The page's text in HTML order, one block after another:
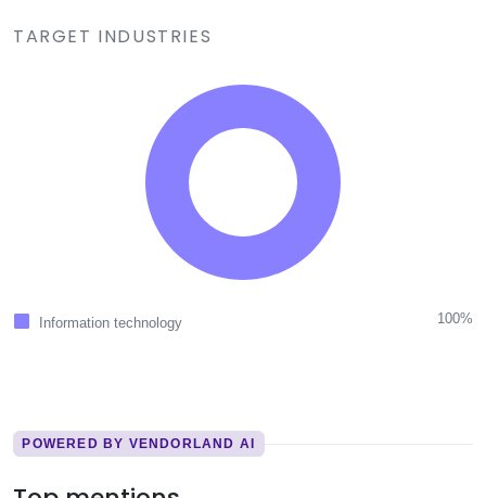
TARGET INDUSTRIES
Information technology 100%
POWERED BY VENDORLAND AI